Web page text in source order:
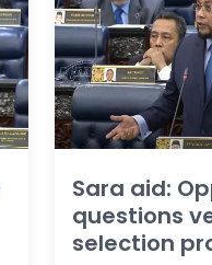
Sara aid:
questions
selection